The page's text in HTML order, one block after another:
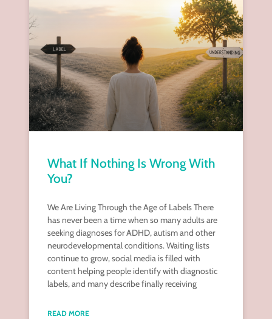
What If Nothing Is Wrong With
You?
We Are Living Through the Age of Labels There
has never been a time when so many adults are
seeking diagnoses for ADHD, autism and other
neurodevelopmental conditions. Waiting lists
continue to grow, social media is filled with
content helping people identify with diagnostic
labels, and many describe finally receiving
READ MORE